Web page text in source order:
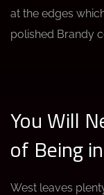
at the edges
polished Brandy
You Will
of Being
West leaves